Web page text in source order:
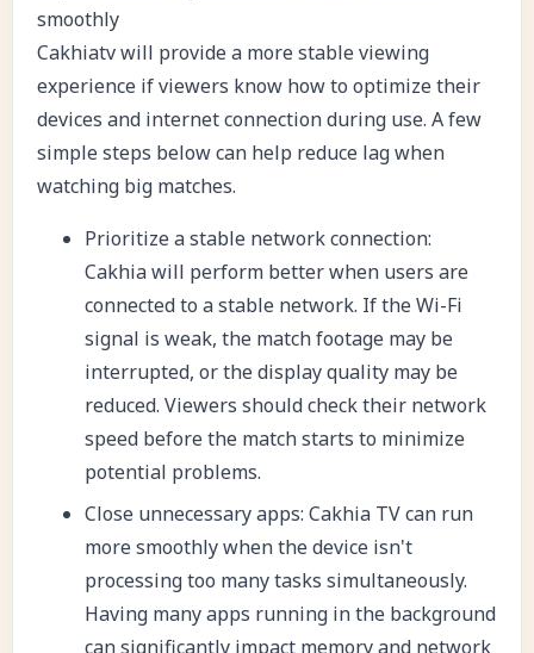
smoothly
Cakhiatv will provide a more stable viewing
experience if viewers know how to optimize their
devices and internet connection during use. A few
simple steps below can help reduce lag when
watching big matches.
Prioritize a stable network connection:
Cakhia will perform better when users are
connected to a stable network. If the Wi-Fi
signal is weak, the match footage may be
interrupted, or the display quality may be
reduced. Viewers should check their network
speed before the match starts to minimize
potential problems.
Close unnecessary apps: Cakhia TV can run
more smoothly when the device isn't
processing too many tasks simultaneously.
Having many apps running in the background
can significantly impact memory and network